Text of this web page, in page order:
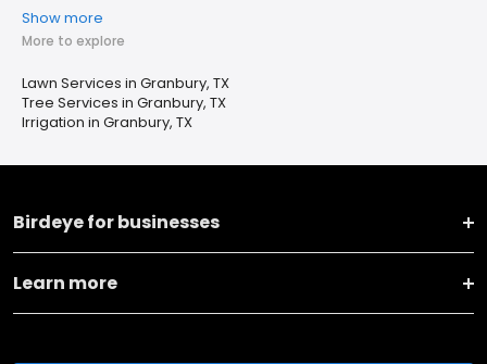
Show more
More to explore
Lawn Services in Granbury, TX
Tree Services in Granbury, TX
Irrigation in Granbury, TX
Birdeye for businesses
Learn more